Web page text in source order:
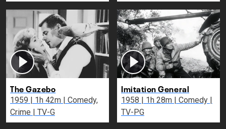
The Gazebo
1959 | 1h 42m | Comedy,
Crime | TV-G
Imitation General
1958 | 1h 28m | Comedy |
TV-PG